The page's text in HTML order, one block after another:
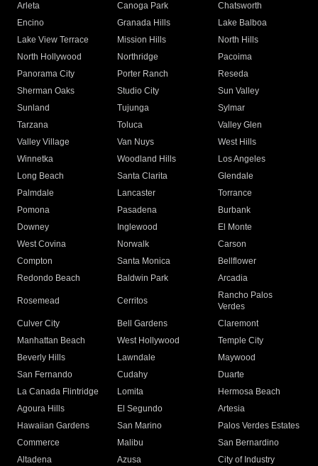
Arleta Canoga Park
Chatsworth
Encino
Granada Hills
Lake Balboa
Lake View Terrace
Mission Hills
North Hills
North Hollywood
Northridge
Pacoima
Panorama City
Porter Ranch
Reseda
Sherman Oaks
Studio City
Sun Valley
Sunland
Tujunga
Sylmar
Tarzana
Toluca
Valley Glen
Valley Village
Van Nuys
West Hills
Winnetka
Woodland Hills
Los Angeles
Long Beach
Santa Clarita
Glendale
Palmdale
Lancaster
Torrance
Pomona
Pasadena
Burbank
Downey
Inglewood
El Monte
West Covina
Norwalk
Carson
Compton
Santa Monica
Bellflower
Redondo Beach
Baldwin Park Arcadia
Rosemead Cerritos
Rancho Palos
Verdes
Culver City
Bell Gardens
Claremont
Manhattan Beach
West Hollywood
Temple City
Beverly Hills
Lawndale
Maywood
San Fernando
Cudahy
Duarte
La Canada Flintridge
Lomita
Hermosa Beach
Agoura Hills
El Segundo
Artesia
Hawaiian Gardens
San Marino
Palos Verdes Estates
Commerce
Malibu
San Bernardino
Altadena
Azusa
City of Industry